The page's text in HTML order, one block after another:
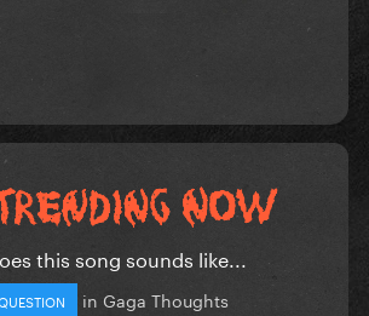
this song sounds like...
in Gaga Thoughts